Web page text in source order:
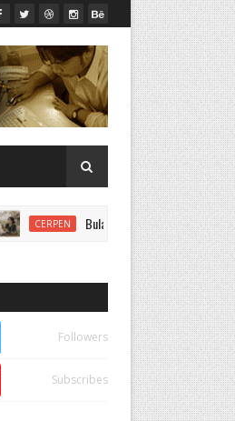
CERPEN Bulan Kabut CERPEN
Followers
Subscribes